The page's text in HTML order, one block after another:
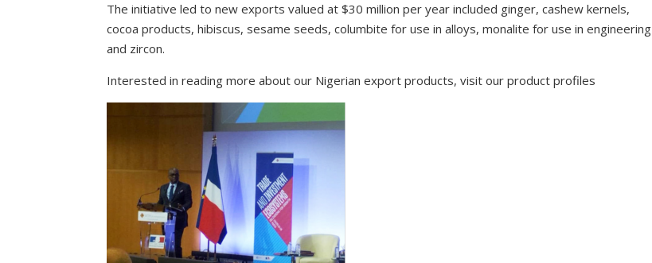
The initiative led to new exports valued at $30 million per year included ginger, cashew kernels,
cocoa products, hibiscus, sesame seeds, columbite for use in alloys, monalite for use in engineering
and zircon.
Interested in reading more about our Nigerian export products, visit our product profiles